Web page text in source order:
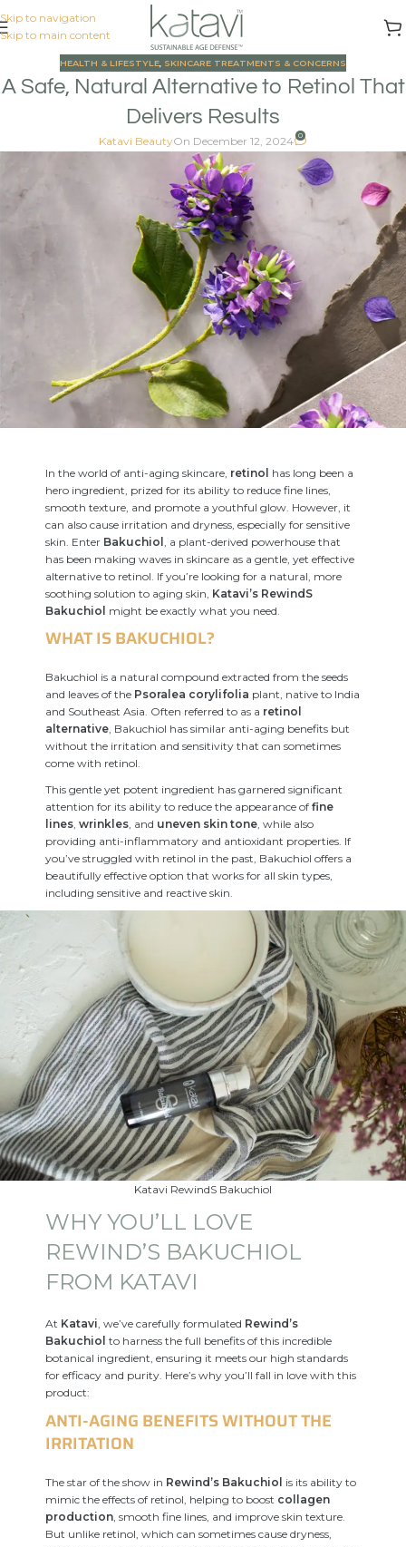
Skip to navigation
Skip to main content
HEALTH & LIFESTYLE SKINCARE TREATMENTS & CONCERNS
A Safe, Natural Alternative to Retinol That
Delivers Results
Katavi BeautyOn December 12, 2024 0
In the world of anti-aging skincare, retinol has long been a
hero ingredient, prized for its ability to reduce fine lines,
smooth texture, and promote a youthful glow. However, it
can also cause irritation and dryness, especially for sensitive
skin. Enter Bakuchiol , a plant-derived powerhouse that
has been making waves in skincare as a gentle, yet effective
alternative to retinol. If you’re looking for a natural, more
soothing solution to aging skin, Katavi’s RewindS
Bakuchiol might be exactly what you need.
WHAT IS BAKUCHIOL?
Bakuchiol is a natural compound extracted from the seeds
and leaves of the Psoralea corylifolia plant, native to India
and Southeast Asia. Often referred to as a retinol
alternative, Bakuchiol has similar anti-aging benefits but
without the irritation and sensitivity that can sometimes
come with retinol.
This gentle yet potent ingredient has garnered significant
attention for its ability to reduce the appearance of fine
lines wrinkles , and uneven skin tone , while also
providing anti-inflammatory and antioxidant properties. If
you’ve struggled with retinol in the past, Bakuchiol offers a
beautifully effective option that works for all skin types,
including sensitive and reactive skin.
Katavi RewindS Bakuchiol
WHY YOU’LL LOVE
REWIND’S BAKUCHIOL
FROM KATAVI
At Katavi , we’ve carefully formulated Rewind’s
Bakuchiol to harness the full benefits of this incredible
botanical ingredient, ensuring it meets our high standards
for efficacy and purity. Here’s why you’ll fall in love with this
product:
ANTI-AGING BENEFITS WITHOUT THE
IRRITATION
The star of the show in Rewind’s Bakuchiol is its ability to
mimic the effects of retinol, helping to boost collagen
production , smooth fine lines, and improve skin texture.
But unlike retinol, which can sometimes cause dryness,